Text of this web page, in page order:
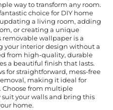
way to transform any room.
choice for DIY home
a living room, adding
or creating a unique
removable wallpaper is a
your interior design without a
from high-quality, durable
a beautiful finish that lasts.
for straightforward, mess-free
making it ideal for
Choose from multiple
your walls and bring this
home.